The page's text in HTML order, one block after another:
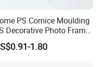
PS Cornice Moulding
Decorative Photo Frame
Frame Moulding
Gold Mould Solid
1.80